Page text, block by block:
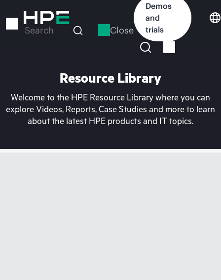
to
Search Close
Demos
and
trials
Resource Library
Welcome to the HPE Resource Library where you can
explore Videos, Reports, Case Studies and more to learn
about the latest HPE products and IT topics.